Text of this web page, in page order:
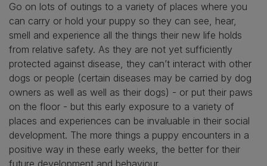
Go on lots of outings to a variety of places where you
can carry or hold your puppy so they can see, hear,
smell and experience all the things their new life holds
from relative safety. As they are not yet sufficiently
protected against disease, they can’t interact with other
dogs or people (certain diseases may be carried by dog
owners as well as well as their dogs) - or put their paws
on the floor - but this early exposure to a variety of
places and experiences can be invaluable in their social
development. The more things a puppy encounters in a
positive way in these early weeks, the better for their